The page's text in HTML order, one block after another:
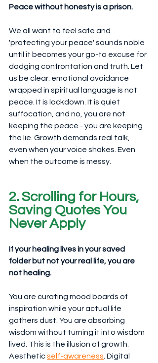
Peace without honesty is a prison.
We all want to feel safe and
'protecting your peace' sounds noble
until it becomes your go-to excuse for
dodging confrontation and truth. Let
us be clear: emotional avoidance
wrapped in spiritual language is not
peace. It is lockdown. It is quiet
suffocation, and no, you are not
keeping the peace - you are keeping
the lie. Growth demands real talk,
even when your voice shakes. Even
when the outcome is messy.
2. Scrolling for Hours,
Saving Quotes You
Never Apply
If your healing lives in your saved
folder but not your real life, you are
not healing.
You are curating mood boards of
inspiration while your actual life
gathers dust. You are absorbing
wisdom without turning it into wisdom
lived. This is the illusion of growth.
Aesthetic self-awareness . Digital